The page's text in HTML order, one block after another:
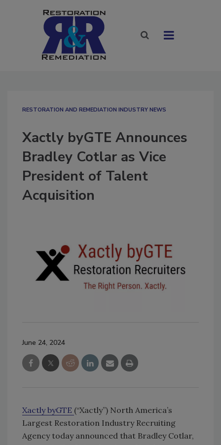
RESTORATION AND REMEDIATION INDUSTRY NEWS
Xactly byGTE Announces
Bradley Cotlar as Vice
President of Talent
Acquisition
June 24, 2024
Xactly byGTE (“Xactly”) North America’s
Largest Restoration Industry Recruiting
Agency today announced that Bradley Cotlar,